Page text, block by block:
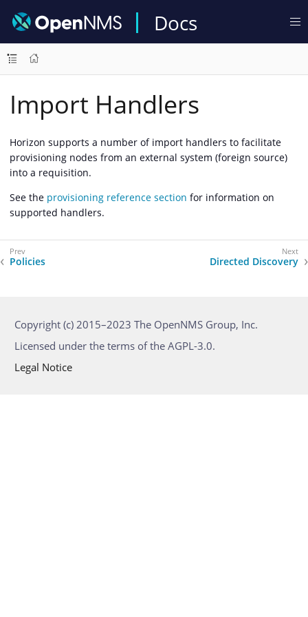
Docs
Import Handlers
Horizon supports a number of import handlers to facilitate
provisioning nodes from an external system (foreign source)
into a requisition.
See the provisioning reference section for information on
supported handlers.
Policies Directed Discovery
Copyright (c) 2015–2023 The OpenNMS Group, Inc.
Licensed under the terms of the AGPL-3.0.
Legal Notice